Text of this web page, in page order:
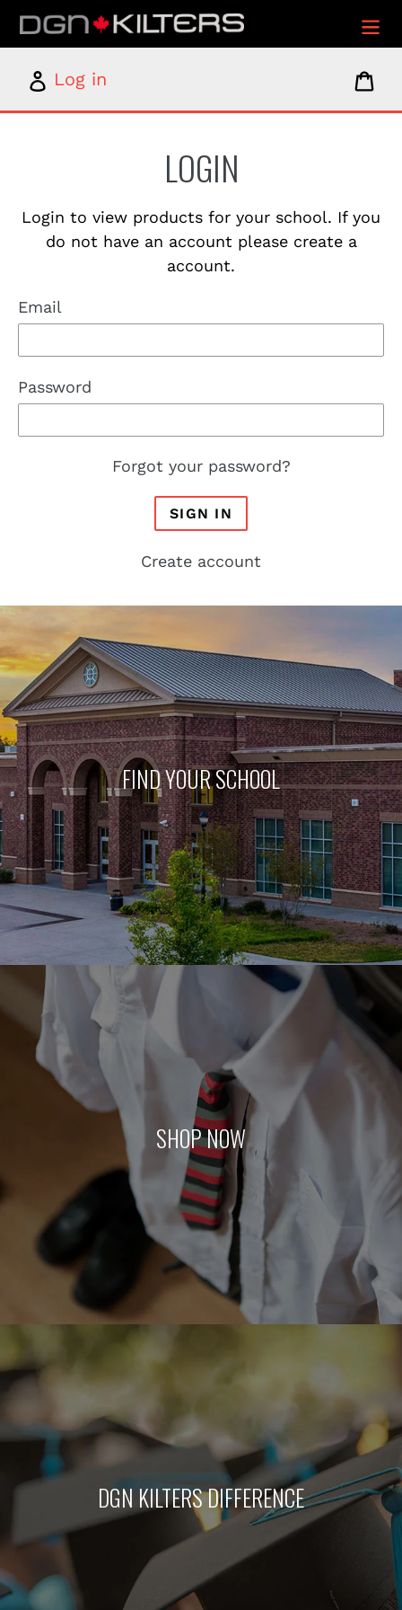
Skip
content
Log
in
Log in
LOGIN
Login to view products for your school. If you
do not have an account please create a
account.
Email
Password
Forgot your password?
SIGN IN
Create account
FIND YOUR SCHOOL
SHOP NOW
DGN KILTERS DIFFERENCE